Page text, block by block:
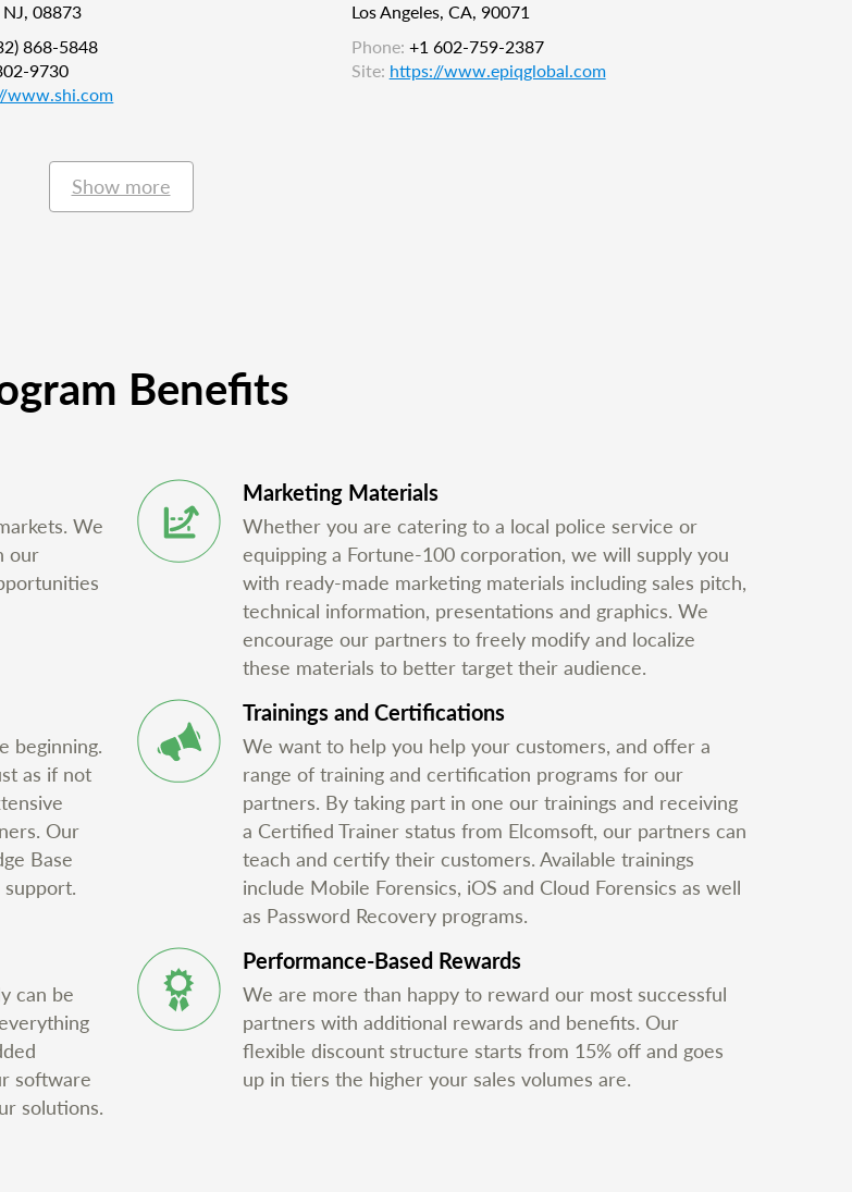
08873
868-5848
9730
www.shi.com
Los Angeles, CA, 90071
Phone: +1 602-759-2387
Site: https://www.epiqglobal.com
Show more
Benefits
We
our
Marketing Materials
Whether you are catering to a local police service or
equipping a Fortune-100 corporation, we will supply you
with ready-made marketing materials including sales pitch,
technical information, presentations and graphics. We
encourage our partners to freely modify and localize
these materials to better target their audience.
beginning.
as if not
Our
Base
Trainings and Certifications
We want to help you help your customers, and offer a
range of training and certification programs for our
partners. By taking part in one our trainings and receiving
a Certified Trainer status from Elcomsoft, our partners can
teach and certify their customers. Available trainings
include Mobile Forensics, iOS and Cloud Forensics as well
as Password Recovery programs.
can be
software
solutions.
Performance-Based Rewards
We are more than happy to reward our most successful
partners with additional rewards and benefits. Our
flexible discount structure starts from 15% off and goes
up in tiers the higher your sales volumes are.